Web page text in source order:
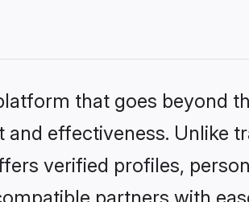
that goes beyond
effectiveness. Unlike
verified profiles,